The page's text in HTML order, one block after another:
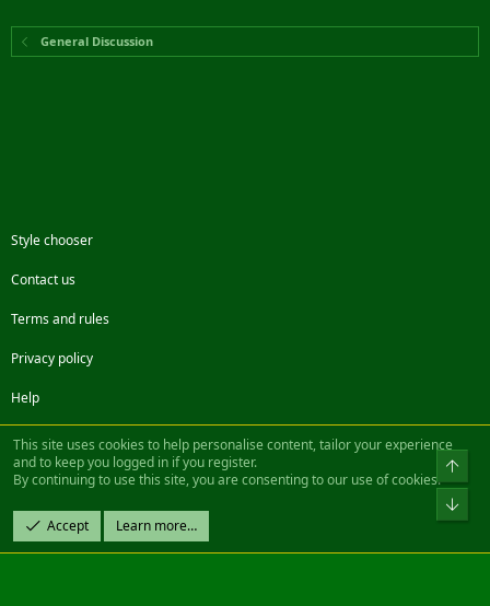
General Discussion
Style chooser
Contact us
Terms and rules
Privacy policy
Help
FacebookTwitterSteamContact us
Community platform by XenForo® © 2010-2022 XenForo Ltd.
Design by:Pixel Exit
|| ©2003-2023 Freddy. All Rights Reserved.
This site uses cookies to help personalise content, tailor your experience
and to keep you logged in if you register.
By continuing to use this site, you are consenting to our use of cookies.
Accept Learn more…
Top